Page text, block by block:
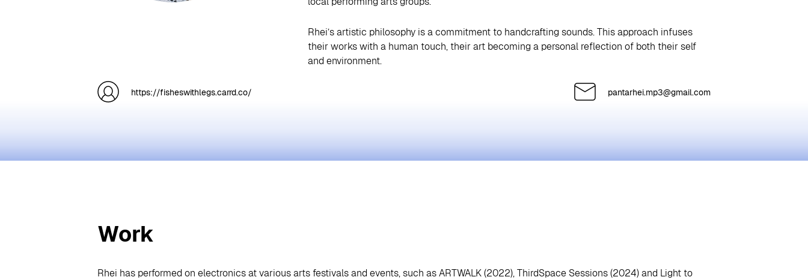
Rhei’s artistic philosophy is a commitment to handcrafting sounds. This approach infuses
their works with a human touch, their art becoming a personal reflection of both their self
and environment.
https://fisheswithlegs.carrd.co/ pantarhei.mp3@gmail.com
Work
Rhei has performed on electronics at various arts festivals and events, such as ARTWALK (2022), ThirdSpace Sessions (2024) and Light to